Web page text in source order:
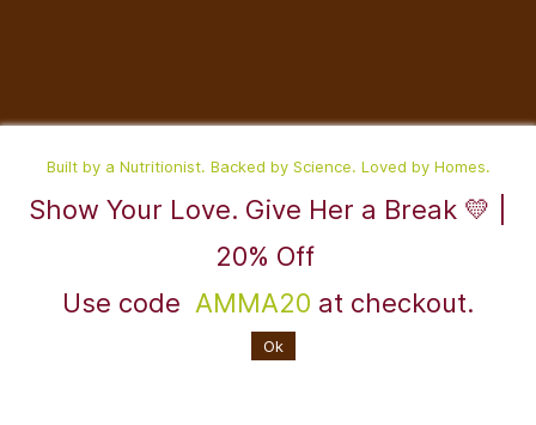
©2025,RaDesiFlavors is a unit of Katheeravan Food Ventures LLP.
Powered By
Built by a Nutritionist. Backed by Science. Loved by Homes.
Show Your Love. Give Her a Break 💛 |
20% Off
Use code AMMA20 at checkout.
Ok